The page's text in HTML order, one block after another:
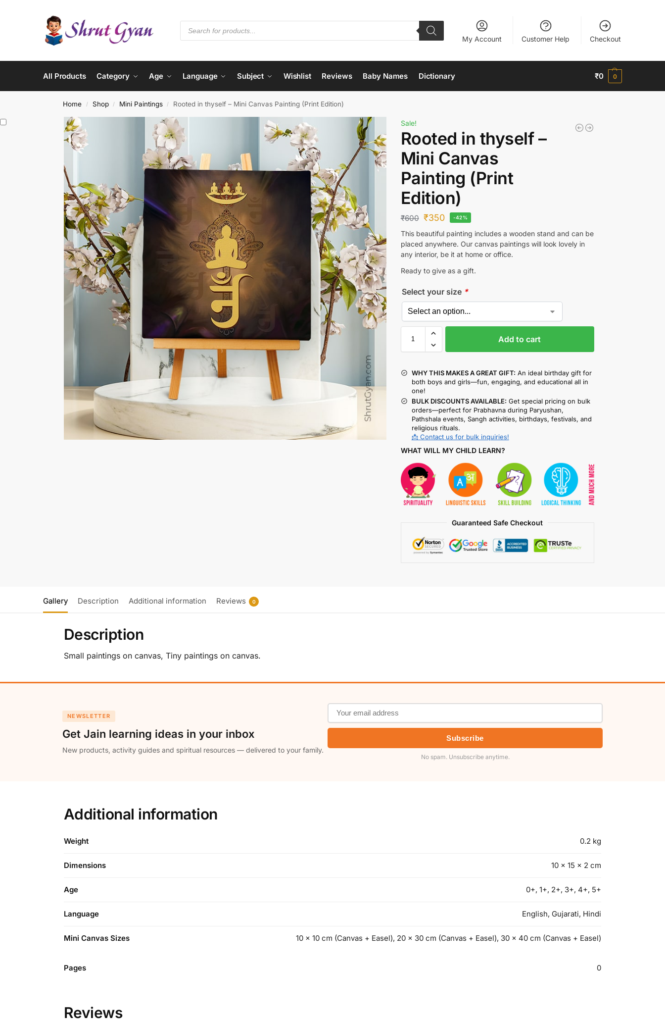
My Account Customer Help Checkout
All Products Category Age Language Subject Wishlist Reviews Baby Names Dictionary ₹0 0
Home / Shop / Mini Paintings / Rooted in thyself – Mini Canvas Painting (Print Edition)
Sale!
Rooted in thyself –
Mini Canvas
Painting (Print
Edition)
₹600 ₹350 -42%
This beautiful painting includes a wooden stand and can be
placed anywhere. Our canvas paintings will look lovely in
any interior, be it at home or office.
Ready to give as a gift.
Select your size *
Add to cart
WHY THIS MAKES A GREAT GIFT: An ideal birthday gift for
both boys and girls—fun, engaging, and educational all in
one!
BULK DISCOUNTS AVAILABLE: Get special pricing on bulk
orders—perfect for Prabhavna during Paryushan,
Pathshala events, Sangh activities, birthdays, festivals, and
religious rituals.
📩 Contact us for bulk inquiries!
WHAT WILL MY CHILD LEARN?
Guaranteed Safe Checkout
Gallery Description Additional information Reviews 0
Description
Small paintings on canvas, Tiny paintings on canvas.
NEWSLETTER
Get Jain learning ideas in your inbox
New products, activity guides and spiritual resources — delivered to your family.
Subscribe
No spam. Unsubscribe anytime.
Additional information
Weight 0.2 kg
Dimensions 10 × 15 × 2 cm
Age 0+, 1+, 2+, 3+, 4+, 5+
Language English, Gujarati, Hindi
Mini Canvas Sizes 10 x 10 cm (Canvas + Easel), 20 x 30 cm (Canvas + Easel), 30 x 40 cm (Canvas + Easel)
Pages 0
Reviews